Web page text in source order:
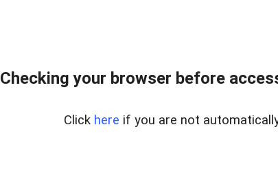
Checking your browser before
Click here if you are not